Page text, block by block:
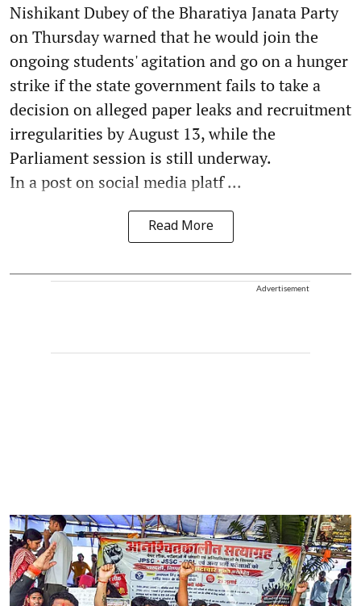
Nishikant Dubey of the Bharatiya Janata Party
on Thursday warned that he would join the
ongoing students' agitation and go on a hunger
strike if the state government fails to take a
decision on alleged paper leaks and recruitment
irregularities by August 13, while the
Parliament session is still underway.
In a post on social media platf ...
Read More
Advertisement